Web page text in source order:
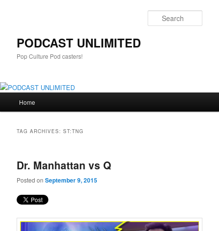
PODCAST UNLIMITED
Pop Culture Pod casters!
Skip
content
Skip
content
Home
TAG ARCHIVES:ST:TNG
Dr. Manhattan vs Q
Posted onSeptember 9, 2015